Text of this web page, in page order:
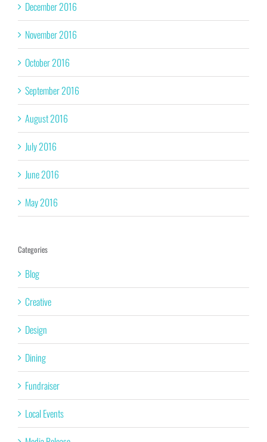
December 2016
November 2016
October 2016
September 2016
August 2016
July 2016
June 2016
May 2016
Categories
Blog
Creative
Design
Dining
Fundraiser
Local Events